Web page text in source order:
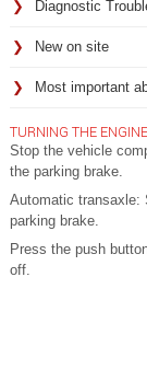
Diagnostic
New on site
Most important
TURNING THE
Stop the vehicle
the parking brake.
Automatic transaxle:
parking brake.
Press the push
off.